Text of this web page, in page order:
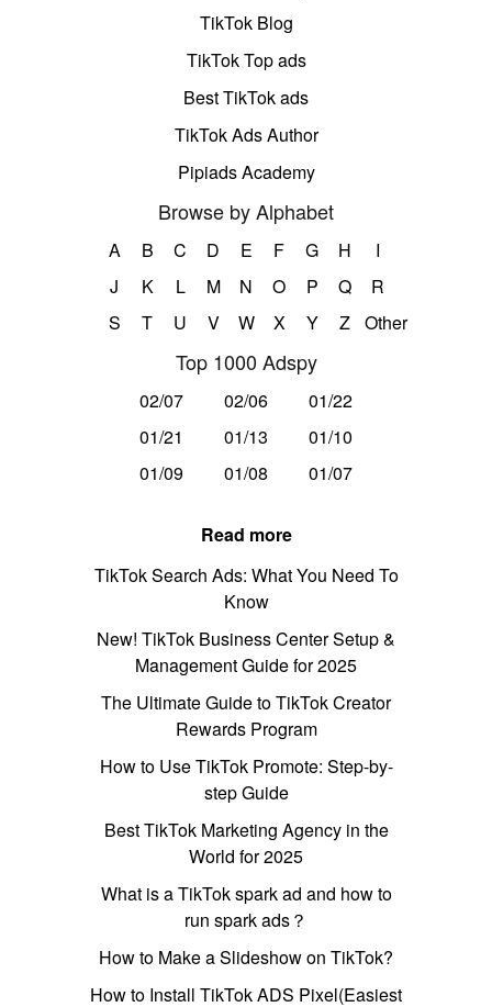
TikTok Blog
TikTok Top ads
Best TikTok ads
TikTok Ads Author
Pipiads Academy
Browse by Alphabet
A B C D E F G H
I
J
K L M N O P Q
R
S
T U V W X Y Z Other
Top 1000 Adspy
02/07 02/06
01/22
01/21
01/13
01/10
01/09
01/08 01/07
Read more
TikTok Search Ads: What You Need To
Know
New! TikTok Business Center Setup &
Management Guide for 2025
The Ultimate Guide to TikTok Creator
Rewards Program
How to Use TikTok Promote: Step-by-
step Guide
Best TikTok Marketing Agency in the
World for 2025
What is a TikTok spark ad and how to
run spark ads？
How to Make a Slideshow on TikTok?
How to Install TikTok ADS Pixel(Easiest